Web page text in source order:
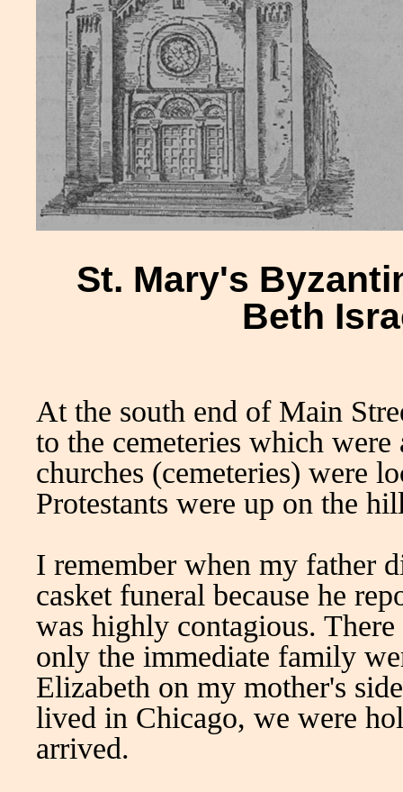
St. Mary's
Beth
At the south end of Main
to the cemeteries which
churches (cemeteries) were
Protestants were up on the
I remember when my father
casket funeral because he
was highly contagious.
only the immediate family
Elizabeth on my mother's
lived in Chicago, we were
arrived.